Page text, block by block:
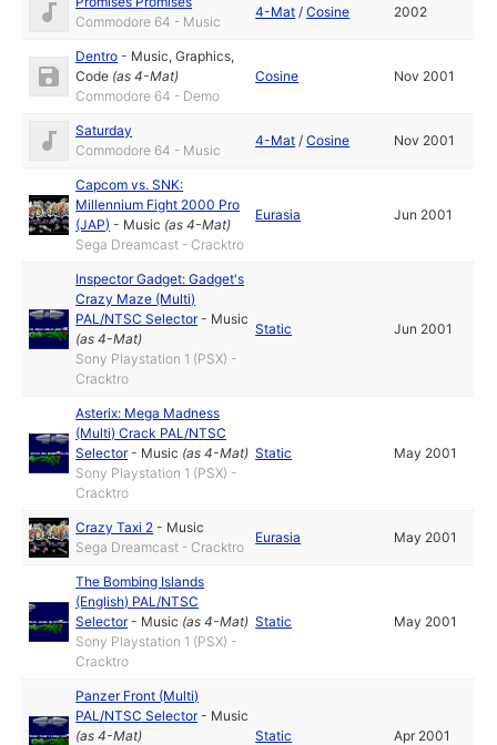
Commodore 64 - Music
4-Mat /Cosine 2002
Dentro - Music,Graphics,
Code (as4-Mat)
Commodore 64 - Demo
Cosine Nov 2001
Saturday
Commodore 64 - Music
4-Mat /Cosine Nov 2001
Capcom vs. SNK:
Millennium Fight 2000 Pro
(JAP) - Music (as4-Mat)
Sega Dreamcast - Cracktro
Eurasia Jun 2001
Inspector Gadget: Gadget's
Crazy Maze (Multi)
PAL/NTSC Selector- Music
(as4-Mat)
Sony Playstation 1 (PSX) -
Cracktro
Static Jun 2001
Asterix: Mega Madness
(Multi) Crack PAL/NTSC
Selector- Music (as4-Mat)
Sony Playstation 1 (PSX) -
Cracktro
Static May 2001
Crazy Taxi 2 - Music
Sega Dreamcast - Cracktro
Eurasia May 2001
The Bombing Islands
(English) PAL/NTSC
Selector- Music (as4-Mat)
Sony Playstation 1 (PSX) -
Cracktro
Static May 2001
Panzer Front (Multi)
PAL/NTSC Selector- Music
(as4-Mat)
Static Apr 2001